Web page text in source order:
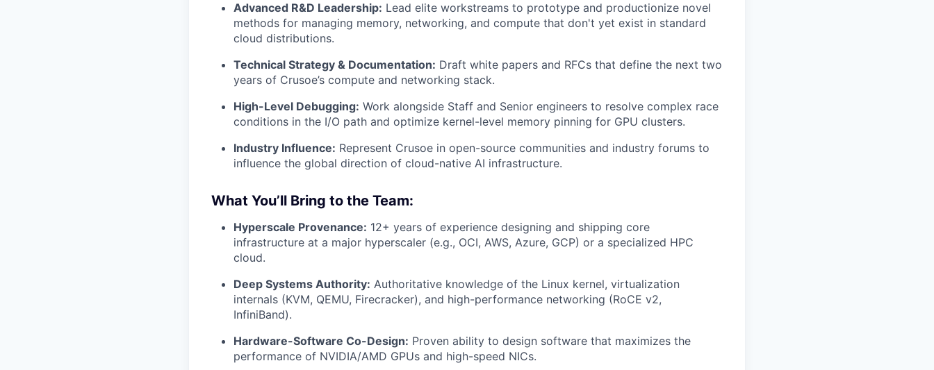
Advanced R&D Leadership: Lead elite workstreams to prototype and productionize novel
methods for managing memory, networking, and compute that don't yet exist in standard
cloud distributions.
Technical Strategy & Documentation: Draft white papers and RFCs that define the next two
years of Crusoe’s compute and networking stack.
High-Level Debugging: Work alongside Staff and Senior engineers to resolve complex race
conditions in the I/O path and optimize kernel-level memory pinning for GPU clusters.
Industry Influence: Represent Crusoe in open-source communities and industry forums to
influence the global direction of cloud-native AI infrastructure.
What You’ll Bring to the Team:
Hyperscale Provenance: 12+ years of experience designing and shipping core
infrastructure at a major hyperscaler (e.g., OCI, AWS, Azure, GCP) or a specialized HPC
cloud.
Deep Systems Authority: Authoritative knowledge of the Linux kernel, virtualization
internals (KVM, QEMU, Firecracker), and high-performance networking (RoCE v2,
InfiniBand).
Hardware-Software Co-Design: Proven ability to design software that maximizes the
performance of NVIDIA/AMD GPUs and high-speed NICs.